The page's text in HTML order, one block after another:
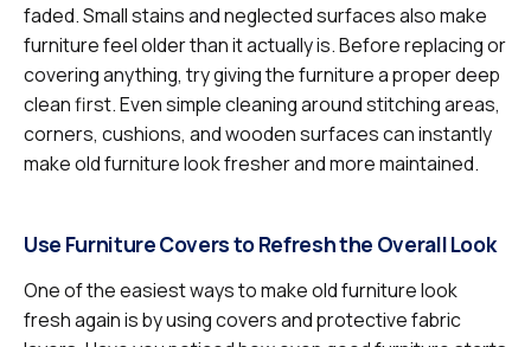
faded. Small stains and neglected surfaces also make
furniture feel older than it actually is. Before replacing or
covering anything, try giving the furniture a proper deep
clean first. Even simple cleaning around stitching areas,
corners, cushions, and wooden surfaces can instantly
make old furniture look fresher and more maintained.
Use Furniture Covers to Refresh the Overall Look
One of the easiest ways to make old furniture look
fresh again is by using covers and protective fabric